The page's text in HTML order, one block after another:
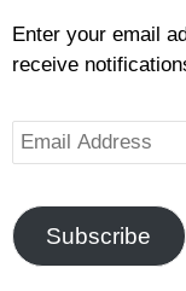
Enter your email
receive
Email
Address
Subscribe